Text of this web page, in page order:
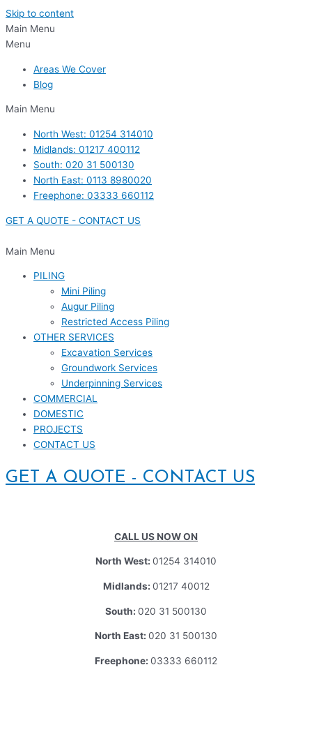
Skip to content
Main Menu
Menu
Areas We Cover
Blog
Main Menu
North West: 01254 314010
Midlands: 01217 400112
South: 020 31 500130
North East: 0113 8980020
Freephone: 03333 660112
GET A QUOTE - CONTACT US
Main Menu
PILING
Mini Piling
Augur Piling
Restricted Access Piling
OTHER SERVICES
Excavation Services
Groundwork Services
Underpinning Services
COMMERCIAL
DOMESTIC
PROJECTS
CONTACT US
GET A QUOTE - CONTACT US
CALL US NOW ON
North West: 01254 314010
Midlands: 01217 40012
South: 020 31 500130
North East: 020 31 500130
Freephone: 03333 660112